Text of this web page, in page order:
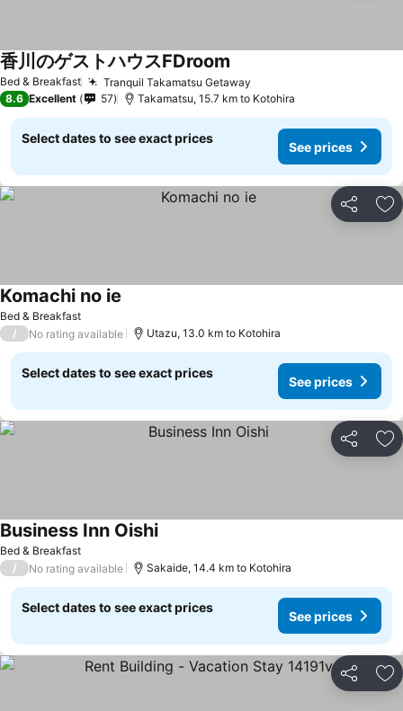
Bed & Breakfast Tranquil Takamatsu Getaway
香川のゲストハウスFDroom
8.6 Excellent 57 Takamatsu, 15.7 km to Kotohira
Select dates to see exact prices
See prices
Share
Bed & Breakfast
Komachi no ie
/ No rating available Utazu, 13.0 km to Kotohira
Select dates to see exact prices
See prices
Share
Bed & Breakfast
Business Inn OishiSee prices
/ No rating available Sakaide, 14.4 km to Kotohira
Select dates to see exact prices
See prices
Share